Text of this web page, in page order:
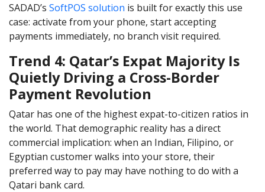
SADAD’s SoftPOS solution is built for exactly this use
case: activate from your phone, start accepting
payments immediately, no branch visit required.
Trend 4: Qatar’s Expat Majority Is
Quietly Driving a Cross-Border
Payment Revolution
Qatar has one of the highest expat-to-citizen ratios in
the world. That demographic reality has a direct
commercial implication: when an Indian, Filipino, or
Egyptian customer walks into your store, their
preferred way to pay may have nothing to do with a
Qatari bank card.